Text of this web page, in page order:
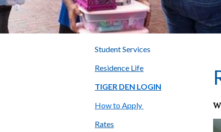
Student Services
Residence Life
TIGER DEN LOGIN
How to Apply
Rates